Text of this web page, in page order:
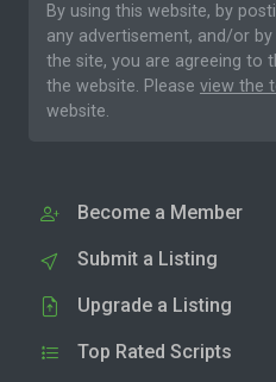
By using this website, by
any advertisement, and/or
the site, you are agreeing to
the website. Please view the
website.
Become a Member
Submit a Listing
Upgrade a Listing
Top Rated Scripts